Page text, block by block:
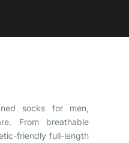
socks for men,
From breathable
friendly full-length